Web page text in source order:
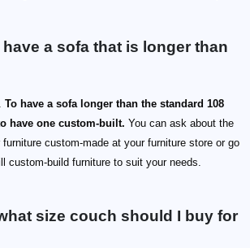
a sofa that is longer than
To have a sofa longer than the standard 108
have one custom-built. You can ask about the
custom-made at your furniture store or go
custom-build furniture to suit your needs.
size couch should I buy for